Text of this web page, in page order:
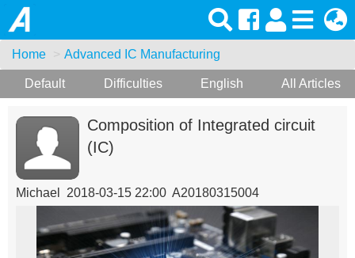
Home Advanced IC Manufacturing
Default Difficulties English All Articles
Composition of Integrated circuit
(IC)
Michael 2018-03-15 22:00 A20180315004